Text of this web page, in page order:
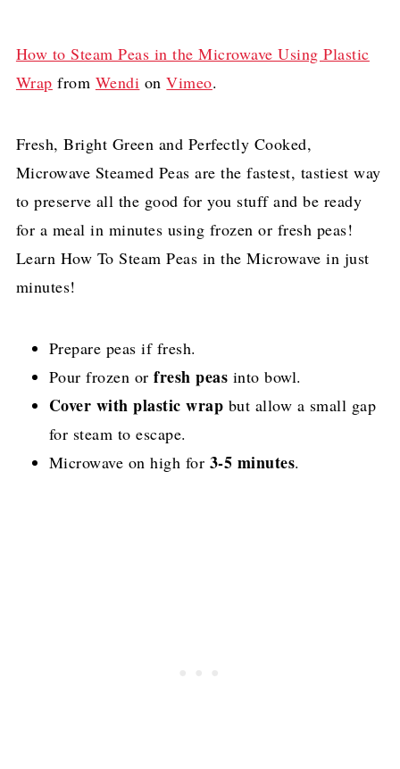
How to Steam Peas in the Microwave Using Plastic
Wrap from Wendi onVimeo.
Fresh, Bright Green and Perfectly Cooked,
Microwave Steamed Peas are the fastest, tastiest way
to preserve all the good for you stuff and be ready
for a meal in minutes using frozen or fresh peas!
Learn How To Steam Peas in the Microwave in just
minutes!
Prepare peas if fresh.
Pour frozen orfresh peas into bowl.
Cover with plastic wrap but allow a small gap
for steam to escape.
Microwave on high for 3-5 minutes.